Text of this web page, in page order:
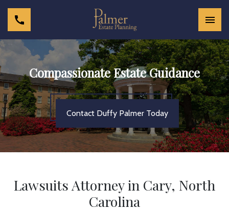
Compassionate Estate Guidance
Contact Duffy Palmer Today
Lawsuits Attorney in Cary, North
Carolina